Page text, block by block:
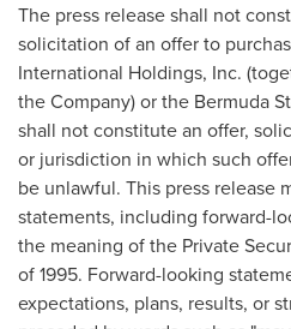
The press release shall not
solicitation of an offer to
International Holdings, Inc.
the Company) or the Bermuda
shall not constitute an offer,
or jurisdiction in which such
be unlawful. This press release
statements, including forward-
the meaning of the Private
of 1995. Forward-looking
expectations, plans, results, or